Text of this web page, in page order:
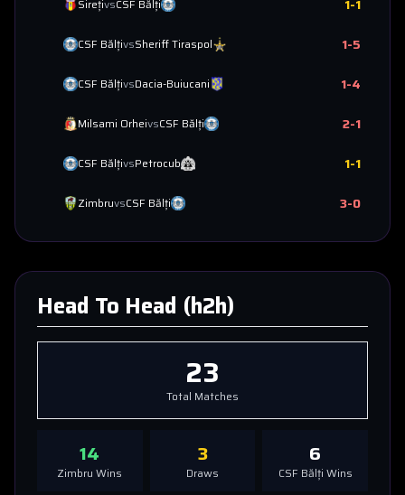
SirețivsCSF Bălți 1-1
CSF BălțivsSheriff Tiraspol 1-5
CSF BălțivsDacia-Buiucani 1-4
Milsami OrheivsCSF Bălți 2-1
CSF BălțivsPetrocub 1-1
ZimbruvsCSF Bălți 3-0
Head To Head (h2h)
23
Total Matches
14
Zimbru Wins
3
Draws
6
CSF Bălți Wins